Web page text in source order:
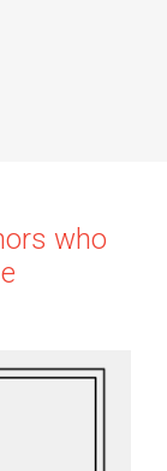
who